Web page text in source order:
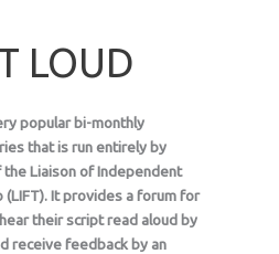
LOUD
popular bi-monthly
that is run entirely by
Liaison of Independent
It provides a forum for
their script read aloud by
receive feedback by an